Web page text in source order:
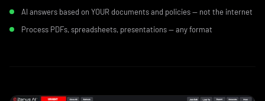
AI answers based on YOUR documents and policies — not the internet
Process PDFs, spreadsheets, presentations — any format